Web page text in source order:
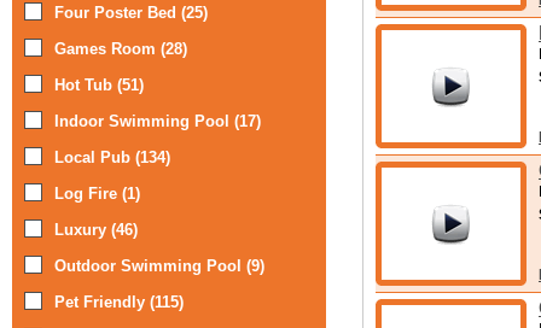
Four Poster Bed (25)
Games Room (28)
Hot Tub (51)
Indoor Swimming Pool (17)
Local Pub (134)
Log Fire (1)
Luxury (46)
Outdoor Swimming Pool (9)
Pet Friendly (115)